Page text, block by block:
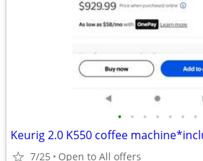
• • • • • • •
Keurig 2.0 K550 coffee
7/25 Open to All offers